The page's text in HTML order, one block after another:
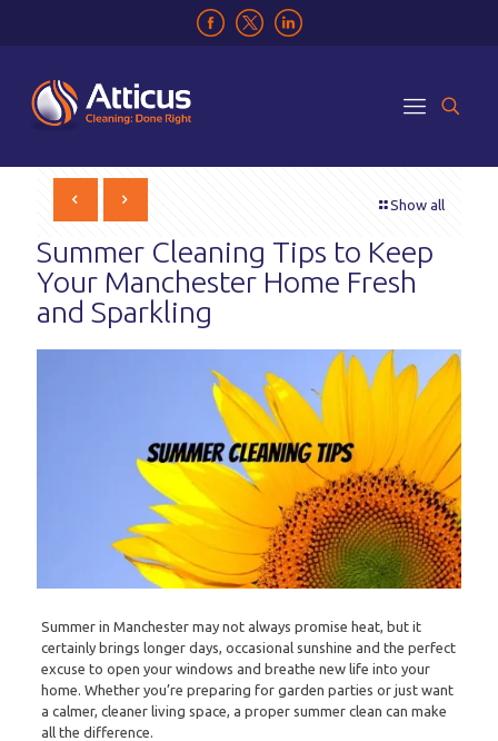
Show all
Summer Cleaning Tips to Keep
Your Manchester Home Fresh
and Sparkling
Summer in Manchester may not always promise heat, but it
certainly brings longer days, occasional sunshine and the perfect
excuse to open your windows and breathe new life into your
home. Whether you’re preparing for garden parties or just want
a calmer, cleaner living space, a proper summer clean can make
all the difference.